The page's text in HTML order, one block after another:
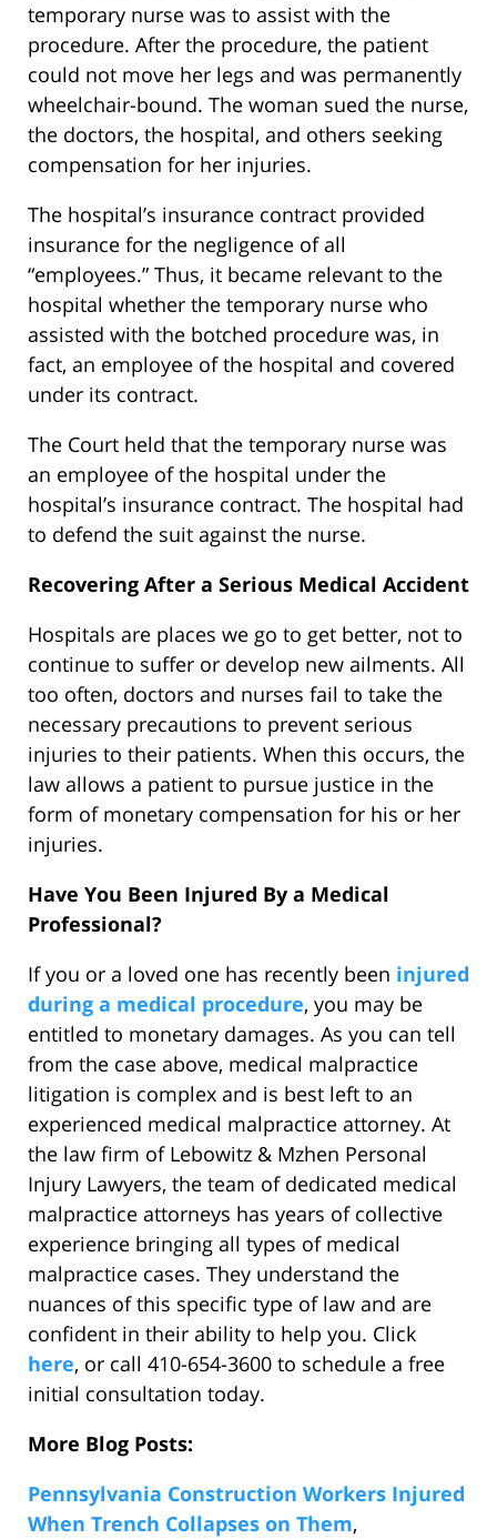
temporary nurse was to assist with the
procedure. After the procedure, the patient
could not move her legs and was permanently
wheelchair-bound. The woman sued the nurse,
the doctors, the hospital, and others seeking
compensation for her injuries.
The hospital’s insurance contract provided
insurance for the negligence of all
“employees.” Thus, it became relevant to the
hospital whether the temporary nurse who
assisted with the botched procedure was, in
fact, an employee of the hospital and covered
under its contract.
The Court held that the temporary nurse was
an employee of the hospital under the
hospital’s insurance contract. The hospital had
to defend the suit against the nurse.
Recovering After a Serious Medical Accident
Hospitals are places we go to get better, not to
continue to suffer or develop new ailments. All
too often, doctors and nurses fail to take the
necessary precautions to prevent serious
injuries to their patients. When this occurs, the
law allows a patient to pursue justice in the
form of monetary compensation for his or her
injuries.
Have You Been Injured By a Medical
Professional?
If you or a loved one has recently been injured
during a medical procedure, you may be
entitled to monetary damages. As you can tell
from the case above, medical malpractice
litigation is complex and is best left to an
experienced medical malpractice attorney. At
the law firm of Lebowitz & Mzhen Personal
Injury Lawyers, the team of dedicated medical
malpractice attorneys has years of collective
experience bringing all types of medical
malpractice cases. They understand the
nuances of this specific type of law and are
confident in their ability to help you. Click
here, or call 410-654-3600 to schedule a free
initial consultation today.
More Blog Posts:
Pennsylvania Construction Workers Injured
When Trench Collapses on Them,